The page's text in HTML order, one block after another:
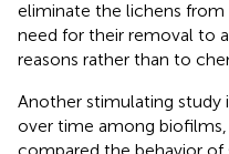
eliminate the lichens
need for their removal to
reasons rather than to
Another stimulating study
over time among biofilms,
compared the behavior